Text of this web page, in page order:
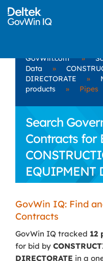
GovWin.com »
Data
»
DIRECTORATE
»
products
» Pipes
Search
Contracts for
EQUIPMENT
GovWin IQ: Find
Contracts
GovWin IQ tracked 12
for bid by
DIRECTORATE in a